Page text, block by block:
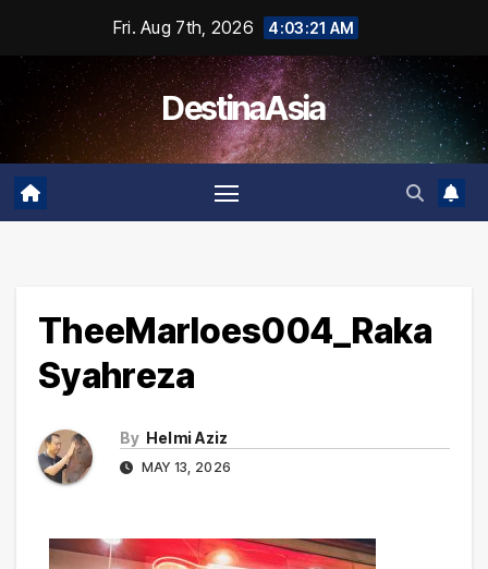
content
Fri. Aug 7th, 2026 4:03:22 AM
DestinaAsia
TheeMarloes004_Raka
Syahreza
By Helmi Aziz
MAY 13, 2026